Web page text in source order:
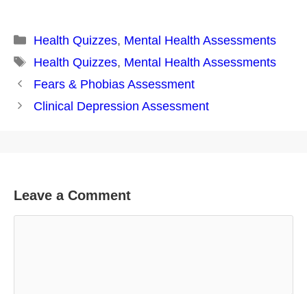
Categories
Health Quizzes, Mental Health Assessments
Tags
Health Quizzes, Mental Health Assessments
Post
navigation
Fears & Phobias Assessment
Clinical Depression Assessment
Leave a Comment